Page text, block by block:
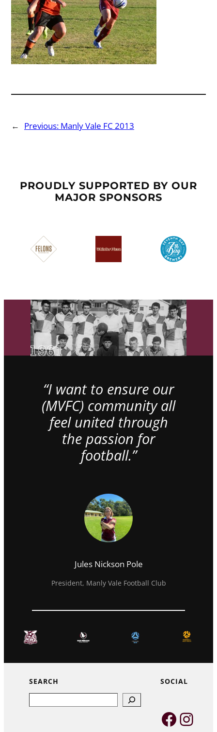
← Previous: Manly Vale FC 2013
PROUDLY SUPPORTED BY OUR
MAJOR SPONSORS
“I want to ensure our
(MVFC) community all
feel united through
the passion for
football.”
Jules Nickson Pole
President, Manly Vale Football Club
SEARCH SOCIAL